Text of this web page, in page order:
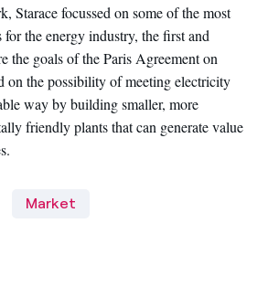
Starace focussed on some of the most
the energy industry, the first and
the goals of the Paris Agreement on
on the possibility of meeting electricity
way by building smaller, more
friendly plants that can generate value
Market